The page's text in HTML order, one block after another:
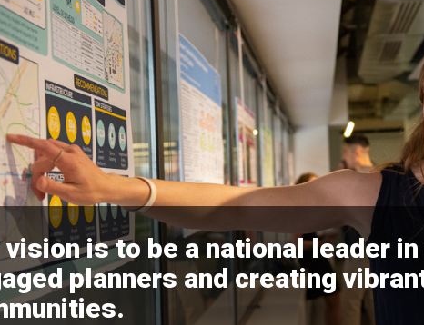
vision is to be a national leader
planners and creating